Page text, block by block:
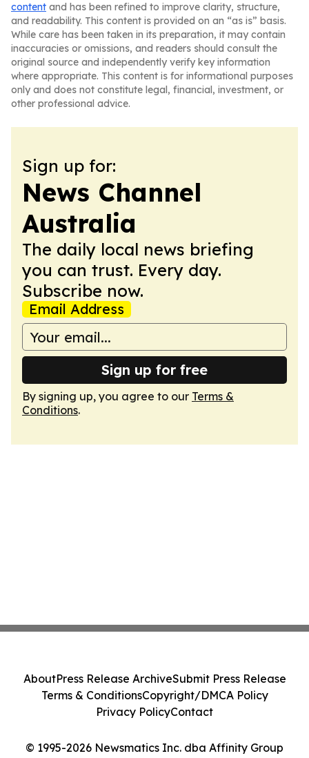
content and has been refined to improve clarity, structure,
and readability. This content is provided on an “as is” basis.
While care has been taken in its preparation, it may contain
inaccuracies or omissions, and readers should consult the
original source and independently verify key information
where appropriate. This content is for informational purposes
only and does not constitute legal, financial, investment, or
other professional advice.
Sign up for:
News Channel
Australia
The daily local news briefing
you can trust. Every day.
Subscribe now.
Email Address
Sign up for free
By signing up, you agree to our Terms &
Conditions.
© 1995-2026 Newsmatics Inc. dba Affinity Group
AboutPress Release ArchiveSubmit Press Release
Terms & ConditionsCopyright/DMCA Policy
Privacy PolicyContact